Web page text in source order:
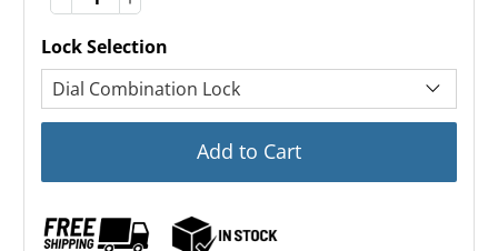
Lock Selection
Add to Cart